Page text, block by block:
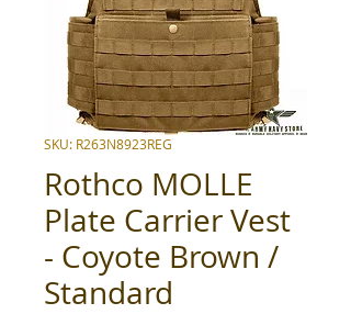
SKU: R263N8923REG
Rothco MOLLE
Plate Carrier Vest
- Coyote Brown /
Standard